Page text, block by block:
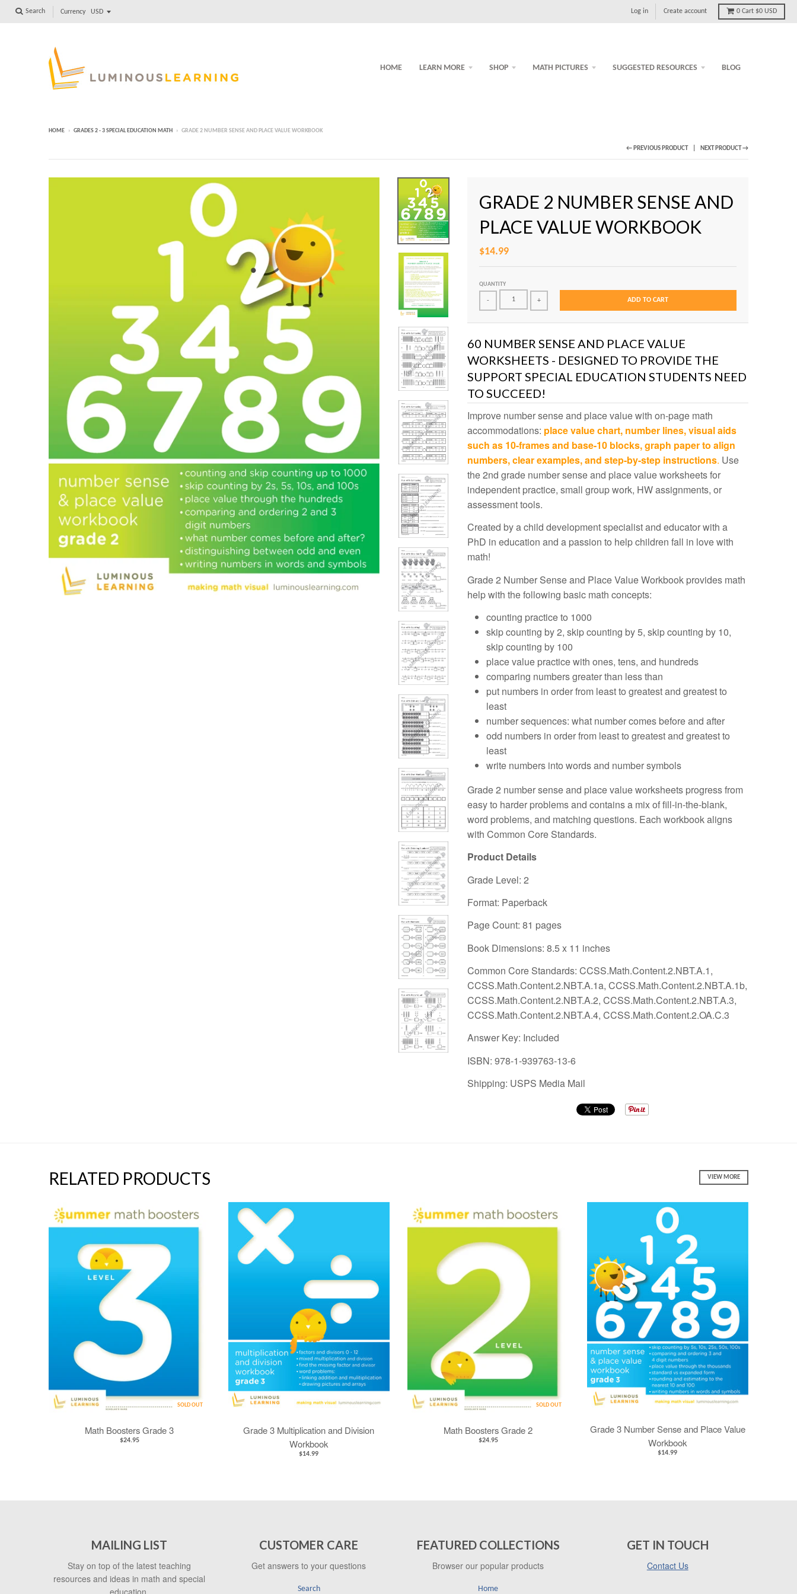
Search Currency Log in Create account 0 Cart $0 USD
HOME LEARN MORE SHOP MATH PICTURES SUGGESTED RESOURCES BLOG
HOME › GRADES 2 - 3 SPECIAL EDUCATION MATH › GRADE 2 NUMBER SENSE AND PLACE VALUE WORKBOOK
← PREVIOUS PRODUCT NEXT PRODUCT →
GRADE 2 NUMBER SENSE AND
PLACE VALUE WORKBOOK
$14.99
QUANTITY
- + ADD TO CART
60 NUMBER SENSE AND PLACE VALUE
WORKSHEETS - DESIGNED TO PROVIDE THE
SUPPORT SPECIAL EDUCATION STUDENTS NEED
TO SUCCEED!
Improve number sense and place value with on-page math
accommodations: place value chart, number lines, visual aids
such as 10-frames and base-10 blocks, graph paper to align
numbers, clear examples, and step-by-step instructions. Use
the 2nd grade number sense and place value worksheets for
independent practice, small group work, HW assignments, or
assessment tools.
Created by a child development specialist and educator with a
PhD in education and a passion to help children fall in love with
math!
Grade 2 Number Sense and Place Value Workbook provides math
help with the following basic math concepts:
counting practice to 1000
skip counting by 2, skip counting by 5, skip counting by 10,
skip counting by 100
place value practice with ones, tens, and hundreds
comparing numbers greater than less than
put numbers in order from least to greatest and greatest to
least
number sequences: what number comes before and after
odd numbers in order from least to greatest and greatest to
least
write numbers into words and number symbols
Grade 2 number sense and place value worksheets progress from
easy to harder problems and contains a mix of fill-in-the-blank,
word problems, and matching questions. Each workbook aligns
with Common Core Standards.
Product Details
Grade Level: 2
Format: Paperback
Page Count: 81 pages
Book Dimensions: 8.5 x 11 inches
Common Core Standards: CCSS.Math.Content.2.NBT.A.1,
CCSS.Math.Content.2.NBT.A.1a, CCSS.Math.Content.2.NBT.A.1b,
CCSS.Math.Content.2.NBT.A.2, CCSS.Math.Content.2.NBT.A.3,
CCSS.Math.Content.2.NBT.A.4, CCSS.Math.Content.2.OA.C.3
Answer Key: Included
ISBN: 978-1-939763-13-6
Shipping: USPS Media Mail
RELATED PRODUCTS VIEW MORE
SOLD OUT
Math Boosters Grade 3
$24.95
Grade 3 Multiplication and Division
Workbook
$14.99
SOLD OUT
Math Boosters Grade 2
$24.95
Grade 3 Number Sense and Place Value
Workbook
$14.99
MAILING LIST
Stay on top of the latest teaching
resources and ideas in math and special
education.
CUSTOMER CARE
Get answers to your questions
Search
FEATURED COLLECTIONS
Browser our popular products
Home
GET IN TOUCH
Contact Us